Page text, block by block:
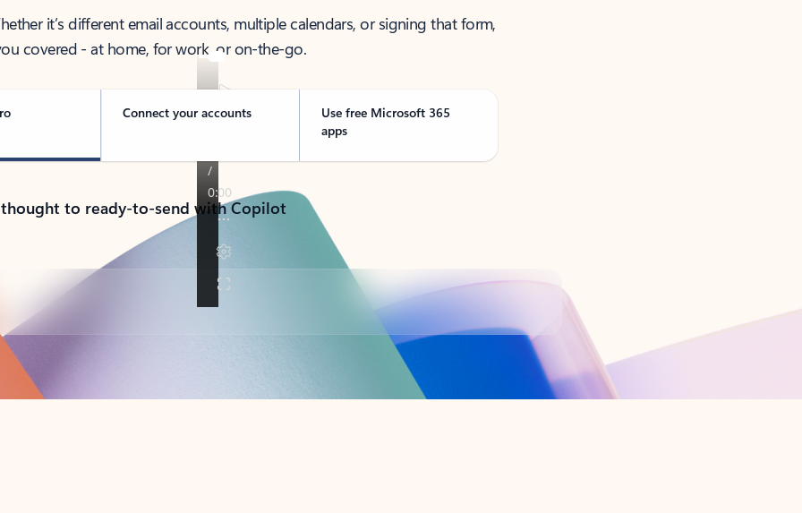
it’s different email accounts, multiple calendars, or signing that form,
covered - at home, for work, or on-the-go.
Connect your accounts
Use free Microsoft 365
apps
to ready-to-send with Copilot